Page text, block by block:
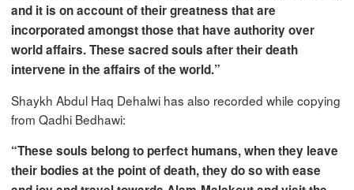
and it is on account of their greatness that are
incorporated amongst those that have authority over
world affairs. These sacred souls after their death
intervene in the affairs of the world.”
Shaykh Abdul Haq Dehalwi has also recorded while copying
from Qadhi Bedhawi:
“These souls belong to perfect humans, when they leave
their bodies at the point of death, they do so with ease